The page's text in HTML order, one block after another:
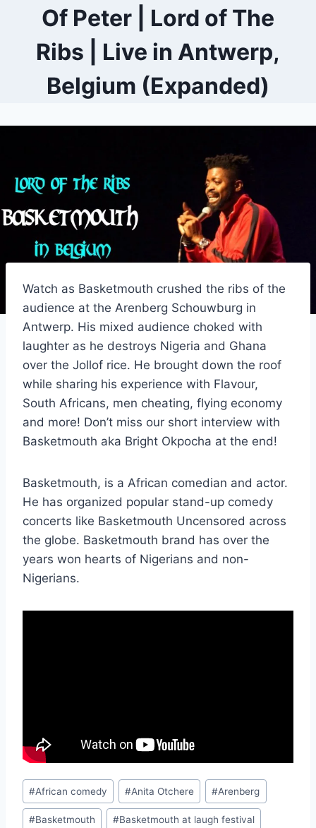
Of Peter | Lord of The
Ribs | Live in Antwerp,
Belgium (Expanded)
Watch as Basketmouth crushed the ribs of the
audience at the Arenberg Schouwburg in
Antwerp. His mixed audience choked with
laughter as he destroys Nigeria and Ghana
over the Jollof rice. He brought down the roof
while sharing his experience with Flavour,
South Africans, men cheating, flying economy
and more! Don’t miss our short interview with
Basketmouth aka Bright Okpocha at the end!
Basketmouth, is a African comedian and actor.
He has organized popular stand-up comedy
concerts like Basketmouth Uncensored across
the globe. Basketmouth brand has over the
years won hearts of Nigerians and non-
Nigerians.
Post
Tags:
#African comedy #Anita Otchere #Arenberg
#Basketmouth #Basketmouth at laugh festival